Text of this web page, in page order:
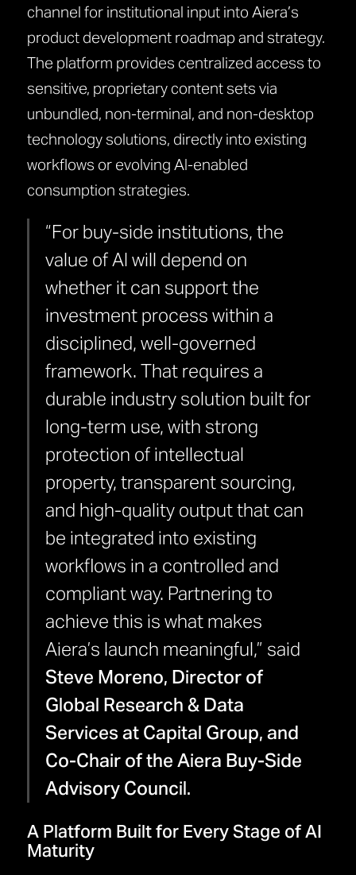
channel for institutional input into Aiera’s
product development roadmap and strategy.
The platform provides centralized access to
sensitive, proprietary content sets via
unbundled, non-terminal, and non-desktop
technology solutions, directly into existing
workflows or evolving AI-enabled
consumption strategies.
“For buy-side institutions, the
value of AI will depend on
whether it can support the
investment process within a
disciplined, well-governed
framework. That requires a
durable industry solution built for
long-term use, with strong
protection of intellectual
property, transparent sourcing,
and high-quality output that can
be integrated into existing
workflows in a controlled and
compliant way. Partnering to
achieve this is what makes
Aiera’s launch meaningful,” said
Steve Moreno, Director of
Global Research & Data
Services at Capital Group, and
Co-Chair of the Aiera Buy-Side
Advisory Council.
A Platform Built for Every Stage of AI
Maturity